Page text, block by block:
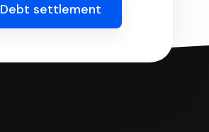
Debt settlement